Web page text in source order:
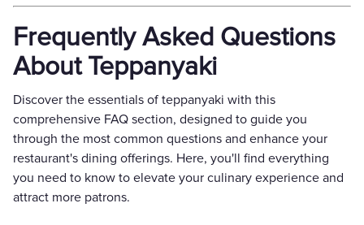
Frequently Asked Questions
About Teppanyaki
Discover the essentials of teppanyaki with this
comprehensive FAQ section, designed to guide you
through the most common questions and enhance your
restaurant's dining offerings. Here, you'll find everything
you need to know to elevate your culinary experience and
attract more patrons.